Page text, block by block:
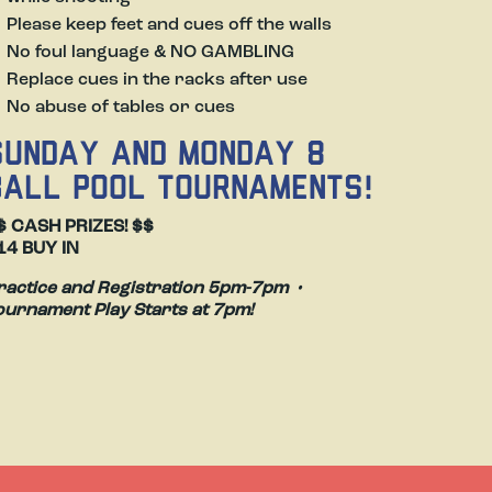
Please keep feet and cues off the walls
No foul language & NO GAMBLING
Replace cues in the racks after use
No abuse of tables or cues
AND MONDAY 8
POOL TOURNAMENTS!
CASH PRIZES! $$
BUY IN
and Registration 5pm-7pm •
Play Starts at 7pm!